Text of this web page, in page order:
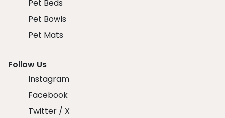
Pet Beds
Pet Bowls
Pet Mats
Follow Us
Instagram
Facebook
Twitter / X